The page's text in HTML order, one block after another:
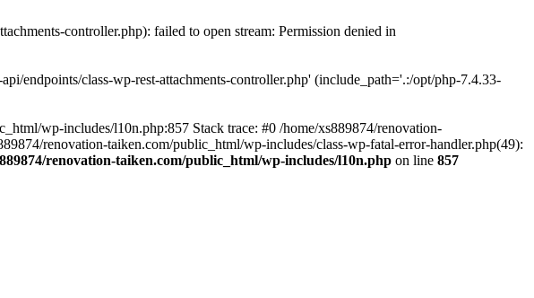
controller.php): failed to open stream: Permission denied in
endpoints/class-wp-rest-attachments-controller.php' (include_path='.:/opt/php-7.4.33-
wp-includes/l10n.php:857 Stack trace: #0 /home/xs889874/renovation-
renovation-taiken.com/public_html/wp-includes/class-wp-fatal-error-handler.php(49):
renovation-taiken.com/public_html/wp-includes/l10n.php on line 857